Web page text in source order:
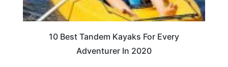
10 Best Tandem Kayaks For Every
Adventurer In 2020